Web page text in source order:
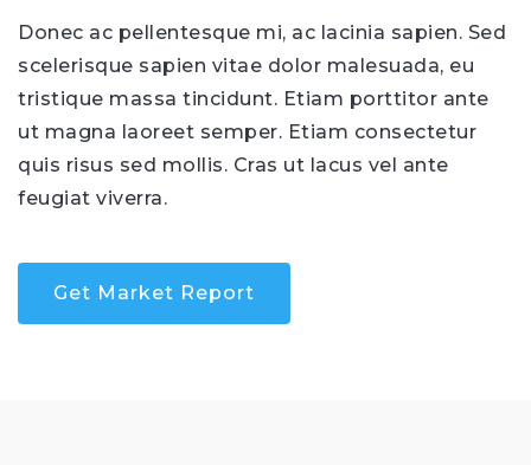
Donec ac pellentesque mi, ac lacinia sapien. Sed
scelerisque sapien vitae dolor malesuada, eu
tristique massa tincidunt. Etiam porttitor ante
ut magna laoreet semper. Etiam consectetur
quis risus sed mollis. Cras ut lacus vel ante
feugiat viverra.
Get Market Report